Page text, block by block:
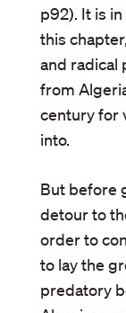
p92). It is
this
and radical
from
century for
into.
But before
detour to
order to
to lay the
predatory